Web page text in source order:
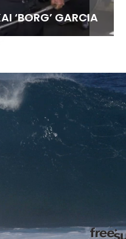
‘BORG’ GARCIA
FLORENCE
MEOLA